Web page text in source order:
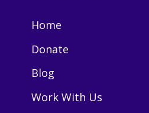
Home
Donate
Blog
Work With Us